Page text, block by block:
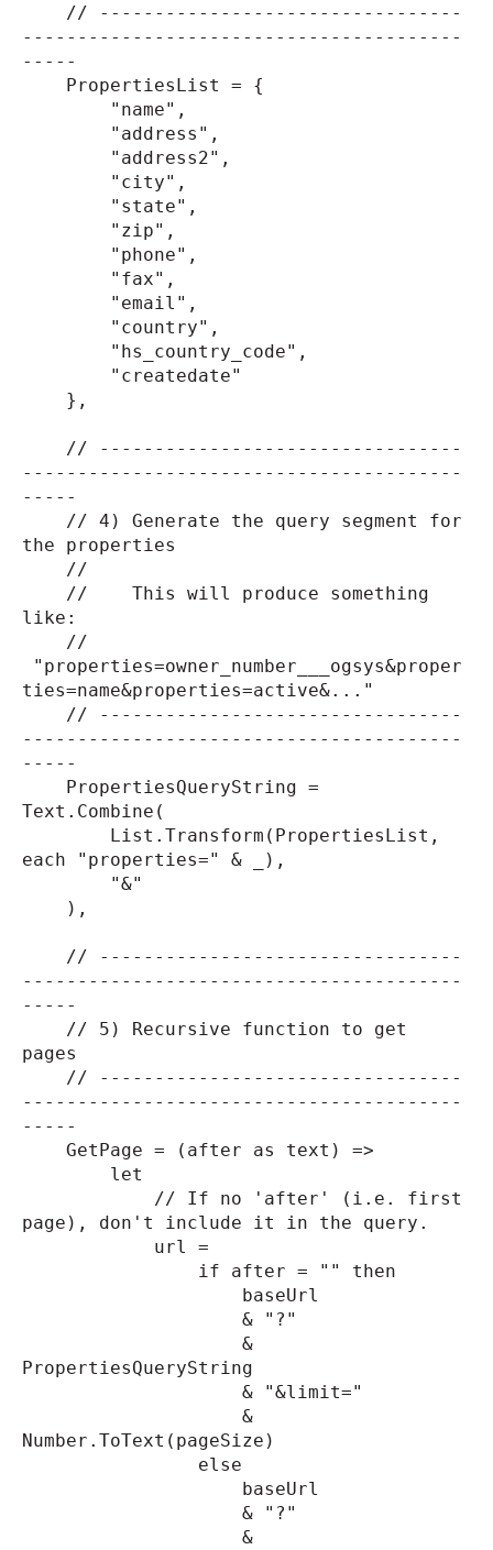
// ---------------------------------
----------------------------------------
-----
PropertiesList = {
"name",
"address",
"address2",
"city",
"state",
"zip",
"phone",
"fax",
"email",
"country",
"hs_country_code",
"createdate"
},
// ---------------------------------
----------------------------------------
-----
// 4) Generate the query segment for
the properties
//
// This will produce something
like:
//
"properties=owner_number___ogsys&proper
ties=name&properties=active&..."
// ---------------------------------
----------------------------------------
-----
PropertiesQueryString =
Text.Combine(
List.Transform(PropertiesList,
each "properties=" & _),
"&"
),
// ---------------------------------
----------------------------------------
-----
// 5) Recursive function to get
pages
// ---------------------------------
----------------------------------------
-----
GetPage = (after as text) =>
let
// If no 'after' (i.e. first
page), don't include it in the query.
url =
if after = "" then
baseUrl
& "?"
&
PropertiesQueryString
& "&limit="
&
Number.ToText(pageSize)
else
baseUrl
& "?"
&